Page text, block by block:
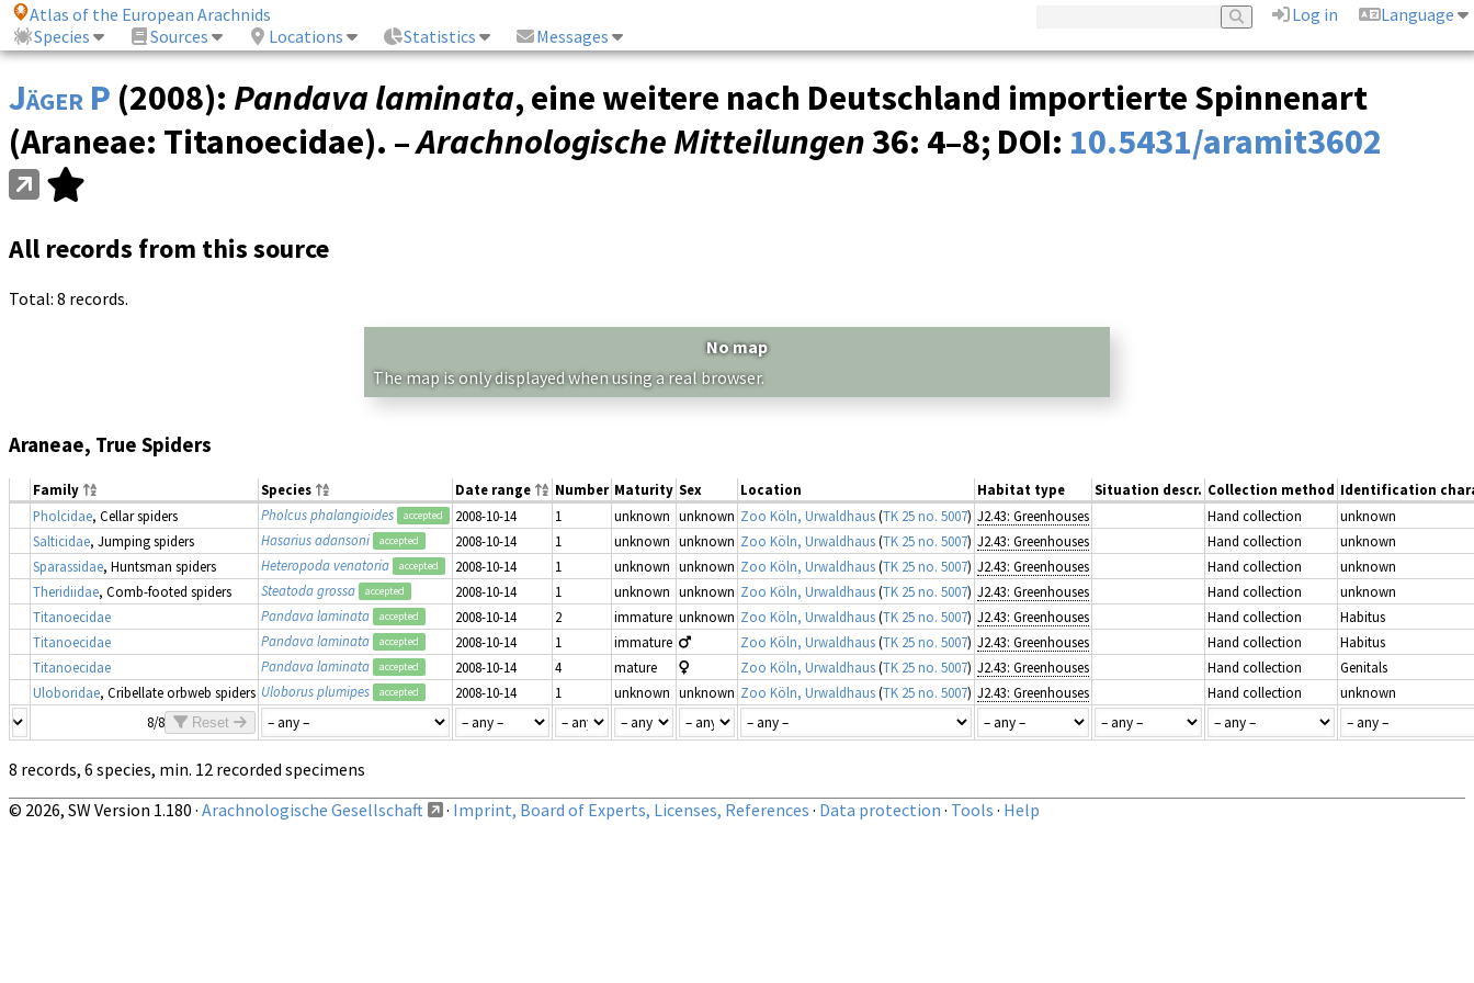
Atlas of the European Arachnids Log in
Language
Species
Sources Locations Statistics Messages
Jäger P (2008): Pandava laminata, eine weitere nach Deutschland importierte Spinnenart
(Araneae: Titanoecidae). –Arachnologische Mitteilungen36: 4–8; DOI: 10.5431/aramit3602
All records from this source
Total: 8 records.
No map
The map is only displayed when using a real browser.
Araneae, True Spiders
Family Species Date range Number Maturity Sex Location Habitat type Situation descr. Collection method Identification
Pholcidae, Cellar spiders Pholcus phalangioides accepted 2008-10-14 1 unknown unknown Zoo Köln, Urwaldhaus(TK 25 no. 5007) J2.43: Greenhouses Hand collection
unknown
Salticidae, Jumping spiders Hasarius adansoni accepted 2008-10-14 1 unknown unknown Zoo Köln, Urwaldhaus(TK 25 no. 5007) J2.43: Greenhouses Hand collection
unknown
Sparassidae, Huntsman spiders Heteropoda venatoria accepted 2008-10-14 1 unknown unknown Zoo Köln, Urwaldhaus(TK 25 no. 5007) J2.43: Greenhouses Hand collection
unknown
Theridiidae, Comb-footed spiders Steatoda grossa accepted 2008-10-14 1 unknown unknown Zoo Köln, Urwaldhaus(TK 25 no. 5007) J2.43: Greenhouses Hand collection
unknown
Titanoecidae
Pandava laminata accepted 2008-10-14 2 immature unknown Zoo Köln, Urwaldhaus(TK 25 no. 5007) J2.43: Greenhouses Hand collection
Habitus
Titanoecidae
Pandava laminata accepted 2008-10-14 1 immature Zoo Köln, Urwaldhaus(TK 25 no. 5007) J2.43: Greenhouses Hand collection
Habitus
Titanoecidae
Pandava laminata accepted 2008-10-14 4 mature Zoo Köln, Urwaldhaus(TK 25 no. 5007) J2.43: Greenhouses Hand collection
Genitals
Uloboridae, Cribellate orbweb spiders Uloborus plumipes accepted 2008-10-14 1 unknown unknown Zoo Köln, Urwaldhaus(TK 25 no. 5007) J2.43: Greenhouses Hand collection
unknown
8/8
Reset
8 records, 6 species, min. 12 recorded specimens
© 2026, SW Version 1.180 · Arachnologische Gesellschaft · Imprint, Board of Experts, Licenses, References · Data protection · Tools · Help